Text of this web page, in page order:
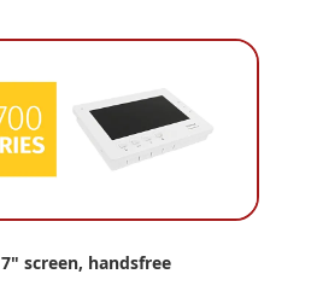
7" screen, handsfree